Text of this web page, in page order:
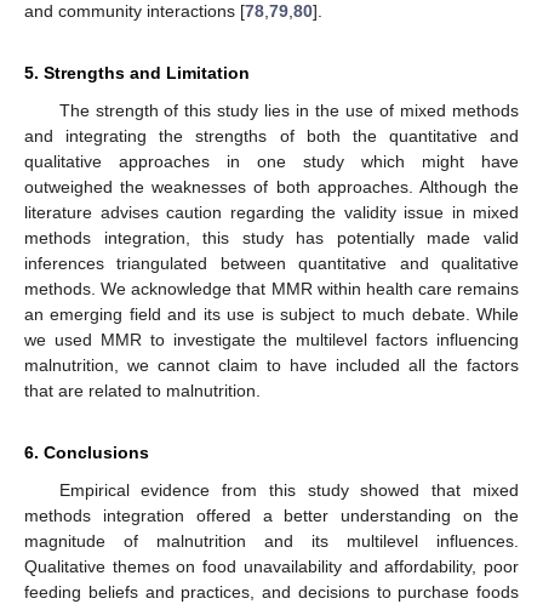
and community interactions [78,79,80].
5. Strengths and Limitation
The strength of this study lies in the use of mixed methods
and integrating the strengths of both the quantitative and
qualitative approaches in one study which might have
outweighed the weaknesses of both approaches. Although the
literature advises caution regarding the validity issue in mixed
methods integration, this study has potentially made valid
inferences triangulated between quantitative and qualitative
methods. We acknowledge that MMR within health care remains
an emerging field and its use is subject to much debate. While
we used MMR to investigate the multilevel factors influencing
malnutrition, we cannot claim to have included all the factors
that are related to malnutrition.
6. Conclusions
Empirical evidence from this study showed that mixed
methods integration offered a better understanding on the
magnitude of malnutrition and its multilevel influences.
Qualitative themes on food unavailability and affordability, poor
feeding beliefs and practices, and decisions to purchase foods